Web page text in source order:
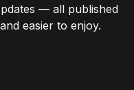
— all published
easier to enjoy.